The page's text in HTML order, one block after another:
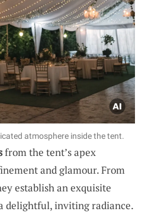
atmosphere inside the tent.
from the tent’s apex
and glamour. From
establish an exquisite
delightful, inviting radiance.